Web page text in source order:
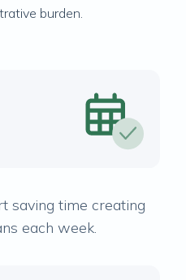
burden.
saving time creating
each week.